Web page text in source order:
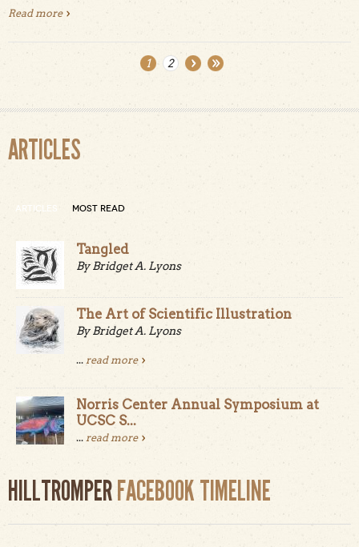
Read moreabout Año Nuevo Point Trail
1 2
ARTICLES
ARTICLES MOST READ
Tangled
By Bridget A. Lyons
The Art of Scientific Illustration
By Bridget A. Lyons
... read more
Norris Center Annual Symposium at
UCSC S...
... read more
HILLTROMPERFACEBOOK TIMELINE